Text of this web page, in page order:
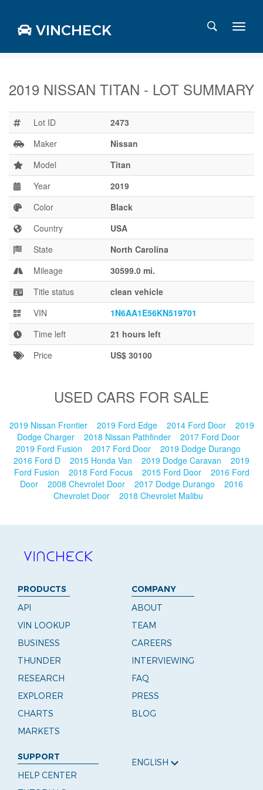
VINCHECK
Business
Press
2019 NISSAN TITAN - LOT SUMMARY
Lot ID
2473
Maker
Nissan
Model
Titan
Year
2019
Color
Black
Country
USA
State
North Carolina
Mileage
30599.0 mi.
Title status
clean vehicle
VIN
1N6AA1E56KN519701
Time left
21 hours left
Price
US$ 30100
USED CARS FOR SALE
2019 Nissan Frontier 2019 Ford Edge 2014 Ford Door
2019
Dodge Charger
2018 Nissan Pathfinder
2017 Ford Door
2019 Ford Fusion
2017 Ford Door
2019 Dodge Durango
2016 Ford D
2015 Honda Van 2019 Dodge Caravan
2019
Ford Fusion
2018 Ford Focus 2015 Ford Door
2016 Ford
Door
2008 Chevrolet Door 2017 Dodge Durango
2016
Chevrolet Door
2018 Chevrolet Malibu
PRODUCTS
API
VIN LOOKUP
BUSINESS
THUNDER
RESEARCH
EXPLORER
CHARTS
MARKETS
COMPANY
ABOUT
TEAM
CAREERS
INTERVIEWING
FAQ
PRESS
BLOG
SUPPORT
HELP CENTER
ENGLISH